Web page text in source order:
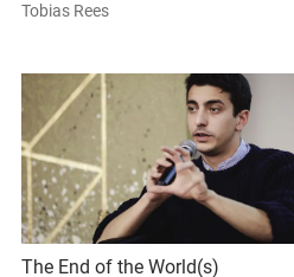
Tobias Rees
The End of the World(s)